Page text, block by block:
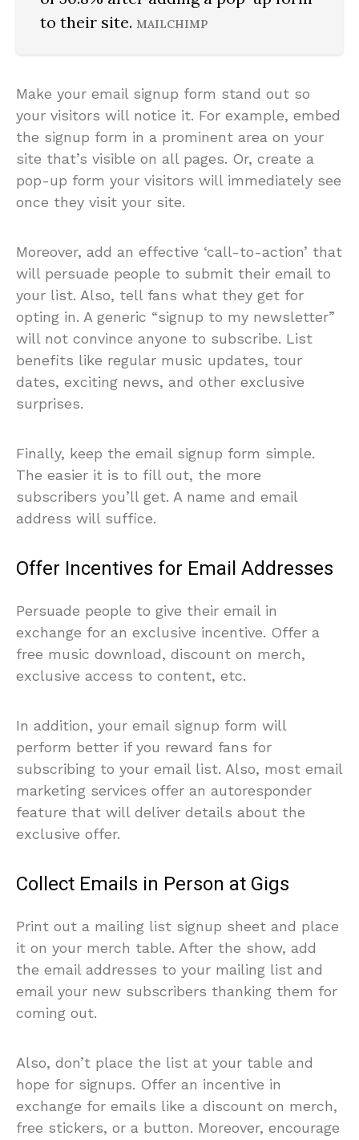
to their site. MAILCHIMP
Make your email signup form stand out so
your visitors will notice it. For example, embed
the signup form in a prominent area on your
site that’s visible on all pages. Or, create a
pop-up form your visitors will immediately see
once they visit your site.
Moreover, add an effective ‘call-to-action’ that
will persuade people to submit their email to
your list. Also, tell fans what they get for
opting in. A generic “signup to my newsletter”
will not convince anyone to subscribe. List
benefits like regular music updates, tour
dates, exciting news, and other exclusive
surprises.
Finally, keep the email signup form simple.
The easier it is to fill out, the more
subscribers you’ll get. A name and email
address will suffice.
Offer Incentives for Email Addresses
Persuade people to give their email in
exchange for an exclusive incentive. Offer a
free music download, discount on merch,
exclusive access to content, etc.
In addition, your email signup form will
perform better if you reward fans for
subscribing to your email list. Also, most email
marketing services offer an autoresponder
feature that will deliver details about the
exclusive offer.
Collect Emails in Person at Gigs
Print out a mailing list signup sheet and place
it on your merch table. After the show, add
the email addresses to your mailing list and
email your new subscribers thanking them for
coming out.
Also, don’t place the list at your table and
hope for signups. Offer an incentive in
exchange for emails like a discount on merch,
free stickers, or a button. Moreover, encourage